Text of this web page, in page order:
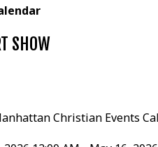
SHOW
Christian Events